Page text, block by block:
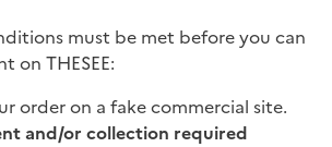
must be met before you can
on THESEE:
order on a fake commercial site.
and/or collection required